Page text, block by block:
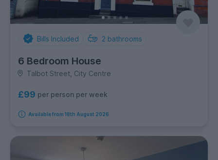
Bills Included 2 bathrooms
6 Bedroom House
Talbot Street, City Centre
£99 per person per week
Available from 18th August 2026